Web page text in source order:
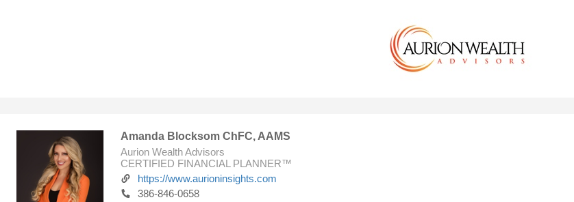
Amanda Blocksom ChFC, AAMS
Aurion Wealth Advisors
CERTIFIED FINANCIAL PLANNER™
https://www.aurioninsights.com
386-846-0658